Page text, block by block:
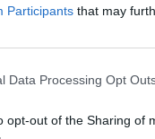
Participants that may
Data Processing Opt
opt-out of the Sharing of
that really
but hearing
on, punk